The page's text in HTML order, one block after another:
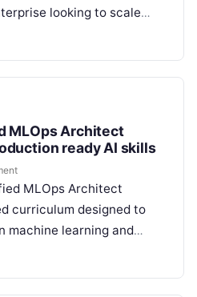
looking to scale
Certified MLOps
MLOps Architect
ready AI skills
MLOps Architect
curriculum designed to
machine learning and
This guide is created for